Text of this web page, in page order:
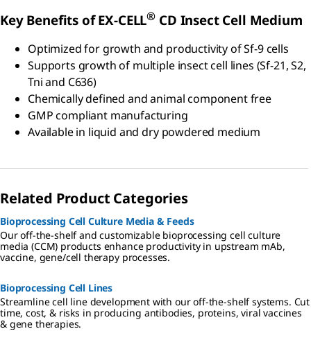
Key Benefits of EX-CELL® CD Insect Cell Medium
Optimized for growth and productivity of Sf-9 cells
Supports growth of multiple insect cell lines (Sf-21, S2,
Tni and C636)
Chemically defined and animal component free
GMP compliant manufacturing
Available in liquid and dry powdered medium
Related Product Categories
Bioprocessing Cell Culture Media & Feeds
Our off-the-shelf and customizable bioprocessing cell culture
media (CCM) products enhance productivity in upstream mAb,
vaccine, gene/cell therapy processes.
Bioprocessing Cell Lines
Streamline cell line development with our off-the-shelf systems. Cut
time, cost, & risks in producing antibodies, proteins, viral vaccines
& gene therapies.